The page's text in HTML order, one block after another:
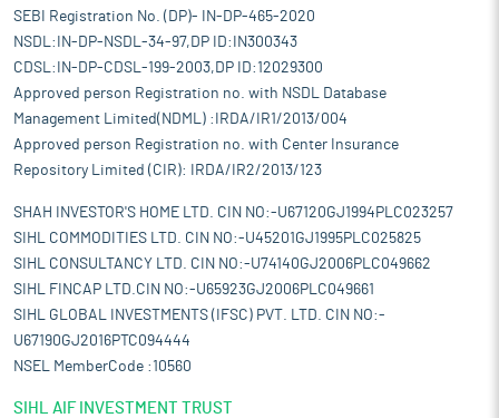
SEBI Registration No. (DP)- IN-DP-465-2020
NSDL:IN-DP-NSDL-34-97,DP ID:IN300343
CDSL:IN-DP-CDSL-199-2003,DP ID:12029300
Approved person Registration no. with NSDL Database
Management Limited(NDML) :IRDA/IR1/2013/004
Approved person Registration no. with Center Insurance
Repository Limited (CIR): IRDA/IR2/2013/123
SHAH INVESTOR'S HOME LTD. CIN NO:-U67120GJ1994PLC023257
SIHL COMMODITIES LTD. CIN NO:-U45201GJ1995PLC025825
SIHL CONSULTANCY LTD. CIN NO:-U74140GJ2006PLC049662
SIHL FINCAP LTD.CIN NO:-U65923GJ2006PLC049661
SIHL GLOBAL INVESTMENTS (IFSC) PVT. LTD. CIN NO:-
U67190GJ2016PTC094444
NSEL MemberCode :10560
SIHL AIF INVESTMENT TRUST